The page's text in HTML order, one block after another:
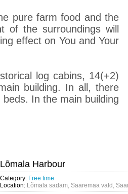
pure farm food and the
of the surroundings will
effect on You and Your
log cabins, 14(+2)
building. In all, there
In the main building
Lõmala Harbour
Category: Free time
Location: Lõmala sadam, Saaremaa vald,